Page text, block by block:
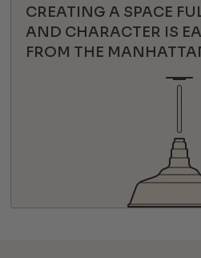
CREATING A SPACE
AND CHARACTER IS
FROM THE